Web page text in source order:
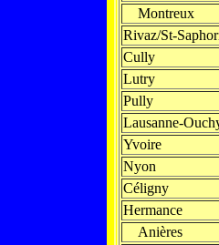
Montreux
Rivaz/St-
Cully
Lutry
Pully
Lausanne-
Yvoire
Nyon
Céligny
Hermance
Anières